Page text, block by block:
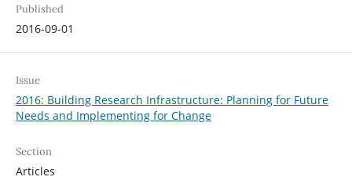
Published
2016-09-01
Issue
2016: Building Research Infrastructure: Planning for Future
Needs and Implementing for Change
Section
Articles